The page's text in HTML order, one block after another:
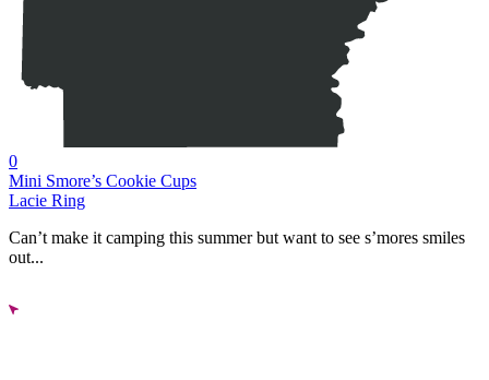
0
Mini Smore’s Cookie Cups
Lacie Ring
Can’t make it camping this summer but want to see s’mores smiles
out...